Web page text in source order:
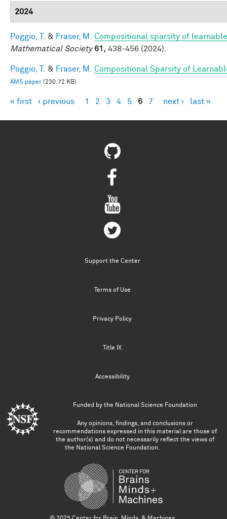
2024
Poggio, T. & Fraser, M.
Compositional sparsity of
Mathematical Society 61, 438-456 (2024).
Poggio, T. & Fraser, M. Compositional Sparsity of
AMS paper (230.72 KB)
Pages
« first ‹ previous 1 2 3 4 5 6 7 next › last »
Support the Center
Terms of Use
Privacy Policy
Title IX
Accessibility
Funded by the National Science Foundation
Any opinions, findings, and conclusions or
recommendations expressed in this material are those of
the author(s) and do not necessarily reflect the views of
the National Science Foundation.